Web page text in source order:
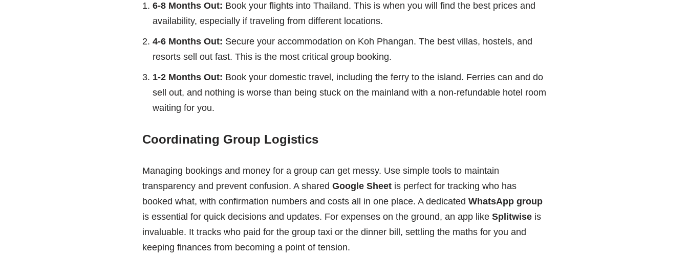
6-8 Months Out: Book your flights into Thailand. This is when you will find the best prices and
availability, especially if traveling from different locations.
4-6 Months Out: Secure your accommodation on Koh Phangan. The best villas, hostels, and
resorts sell out fast. This is the most critical group booking.
1-2 Months Out: Book your domestic travel, including the ferry to the island. Ferries can and do
sell out, and nothing is worse than being stuck on the mainland with a non-refundable hotel room
waiting for you.
Coordinating Group Logistics
Managing bookings and money for a group can get messy. Use simple tools to maintain
transparency and prevent confusion. A shared Google Sheetis perfect for tracking who has
booked what, with confirmation numbers and costs all in one place. A dedicated WhatsApp group
is essential for quick decisions and updates. For expenses on the ground, an app like Splitwiseis
invaluable. It tracks who paid for the group taxi or the dinner bill, settling the maths for you and
keeping finances from becoming a point of tension.